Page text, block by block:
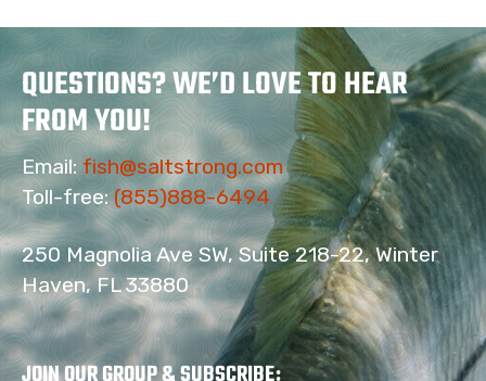
QUESTIONS? WE’D LOVE TO HEAR
FROM YOU!
Email: fish@saltstrong.com
Toll-free:(855)888-6494
250 Magnolia Ave SW, Suite 218-22, Winter
Haven, FL 33880
: